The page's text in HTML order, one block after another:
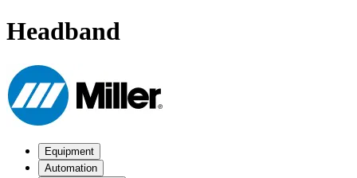
Headband
Equipment
Automation